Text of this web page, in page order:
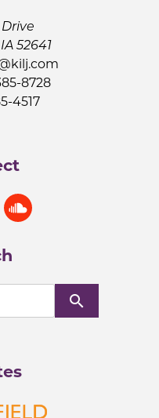
Drive
52641
8728
4517
search